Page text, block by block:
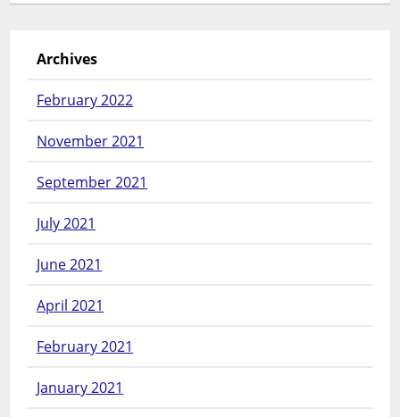
Archives
February 2022
November 2021
September 2021
July 2021
June 2021
April 2021
February 2021
January 2021